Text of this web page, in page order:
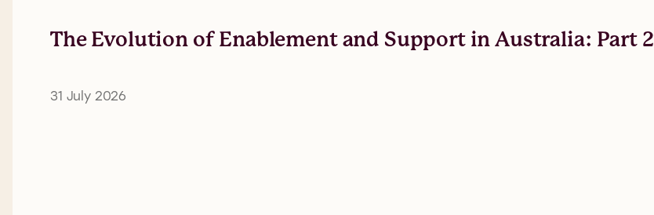
The Evolution of Enablement and Support in Australia: Part 2
31 July 2026